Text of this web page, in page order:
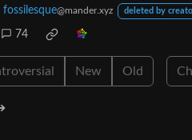
fossilesque@mander.xyz deleted by
74
New Old